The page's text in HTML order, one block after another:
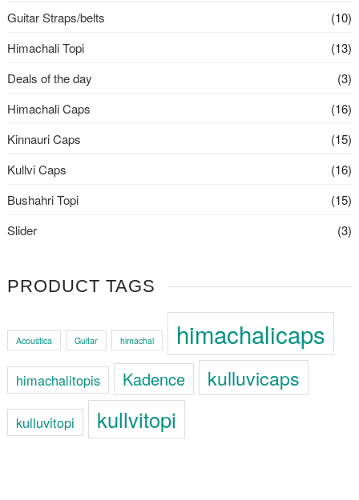
Guitar Straps/belts
(10)
Himachali Topi
(13)
Deals of the day
(3)
Himachali Caps
(16)
Kinnauri Caps
(15)
Kullvi Caps
(16)
Bushahri Topi
(15)
Slider
(3)
PRODUCT TAGS
Acoustica Guitar himachal himachalicaps
himachalitopis Kadence kulluvicaps
kulluvitopi kullvitopi